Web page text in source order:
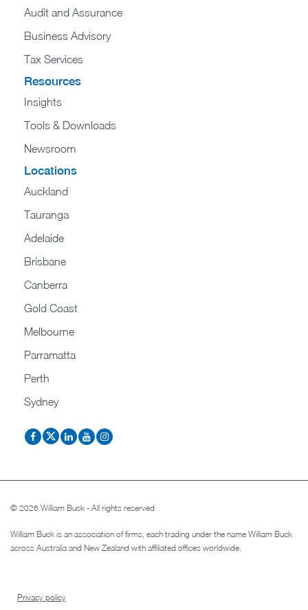
Audit and Assurance
Business Advisory
Tax Services
Resources
Insights
Tools & Downloads
Newsroom
Locations
Auckland
Tauranga
Adelaide
Brisbane
Canberra
Gold Coast
Melbourne
Parramatta
Perth
Sydney
© 2026 William Buck - All rights reserved
William Buck is an association of firms, each trading under the name William Buck
across Australia and New Zealand with affiliated offices worldwide.
Privacy policy